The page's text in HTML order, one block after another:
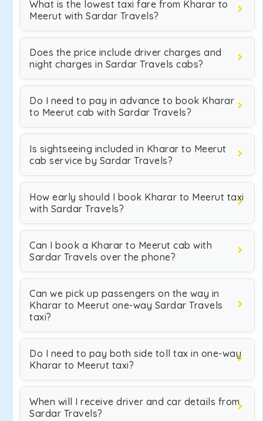
What is the lowest taxi fare from Kharar to
Meerut with Sardar Travels?
Does the price include driver charges and
night charges in Sardar Travels cabs?
Do I need to pay in advance to book Kharar
to Meerut cab with Sardar Travels?
Is sightseeing included in Kharar to Meerut
cab service by Sardar Travels?
How early should I book Kharar to Meerut taxi
with Sardar Travels?
Can I book a Kharar to Meerut cab with
Sardar Travels over the phone?
Can we pick up passengers on the way in
Kharar to Meerut one-way Sardar Travels
taxi?
Do I need to pay both side toll tax in one-way
Kharar to Meerut taxi?
When will I receive driver and car details from
Sardar Travels?